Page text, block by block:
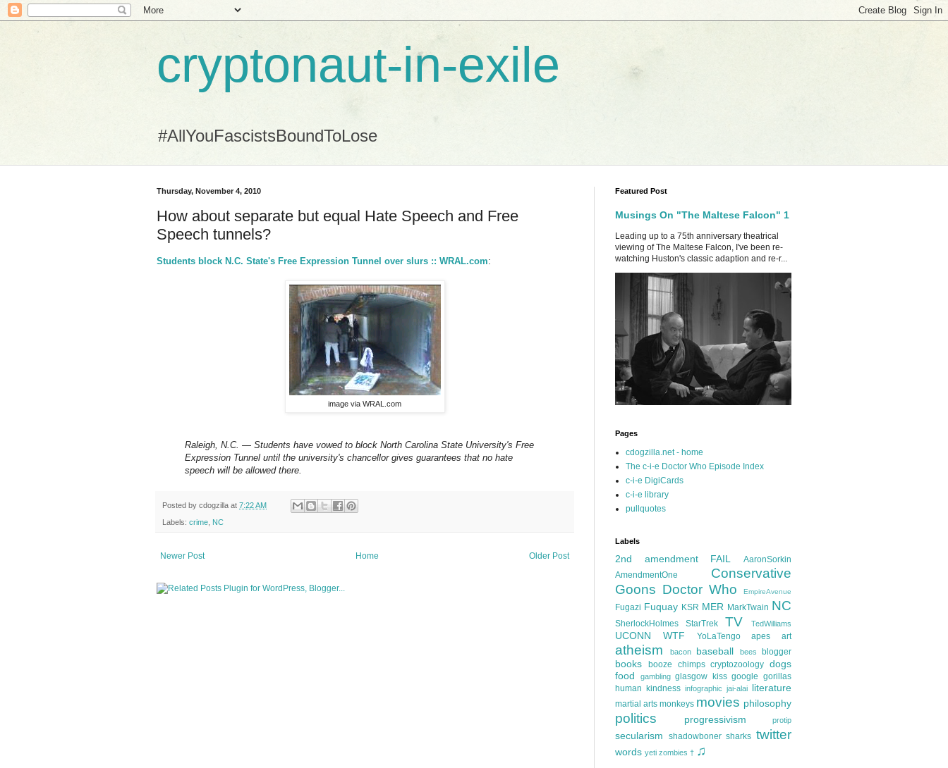
cryptonaut-in-exile
#AllYouFascistsBoundToLose
Thursday, November 4, 2010
How about separate but equal Hate Speech and Free
Speech tunnels?
Students block N.C. State's Free Expression Tunnel over slurs :: WRAL.com:
image via WRAL.com
Raleigh, N.C. — Students have vowed to block North Carolina State University's Free
Expression Tunnel until the university's chancellor gives guarantees that no hate
speech will be allowed there.
Posted by cdogzilla at 7:22 AM
Labels: crime NC
Newer Post Older Post
Home
Featured Post
Musings On "The Maltese Falcon" 1
Leading up to a 75th anniversary theatrical
viewing of The Maltese Falcon, I've been re-
watching Huston's classic adaption and re-r...
Pages
cdogzilla.net - home
The c-i-e Doctor Who Episode Index
c-i-e DigiCards
c-i-e library
pullquotes
Labels
2nd amendment FAIL
AaronSorkin
AmendmentOne
Conservative
Goons Doctor Who EmpireAvenue
Fugazi Fuquay KSR MER MarkTwain NC
SherlockHolmes StarTrek TV TedWilliams
UCONN WTF YoLaTengo apes art
atheism bacon baseball bees blogger
books booze chimps cryptozoology dogs
food
gambling glasgow kiss google gorillas
human kindness infographic jai-alai literature
martial arts monkeys movies philosophy
politics progressivism protip
secularism shadowboner sharks twitter
words yeti zombies † ♫